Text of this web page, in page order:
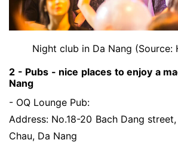
Night club in Da Nang (Source:
2 - Pubs - nice places to enjoy a
Nang
- OQ Lounge Pub:
Address: No.18-20 Bach Dang
Chau, Da Nang